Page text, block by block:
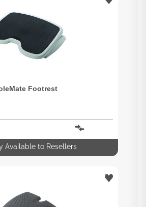
Footrest
Available to Resellers